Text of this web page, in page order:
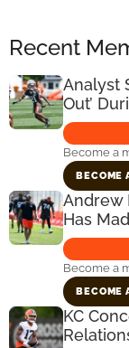
Recent
Analyst
Out’
Become a
BECOME
Andrew
Has
Become a
BECOME
KC